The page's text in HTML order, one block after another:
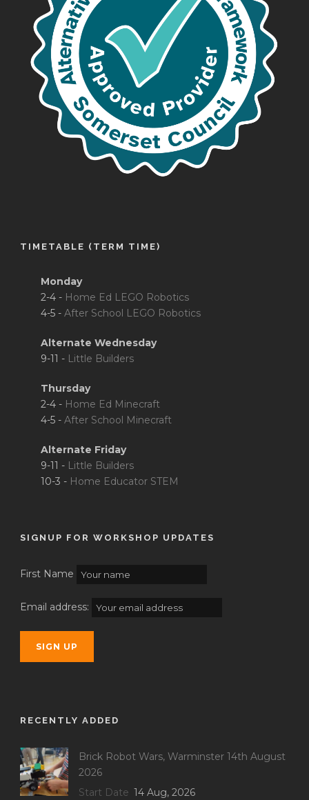
TIMETABLE (TERM TIME)
Monday
2-4 - Home Ed LEGO Robotics
4-5 - After School LEGO Robotics
Alternate Wednesday
9-11 - Little Builders
Thursday
2-4 - Home Ed Minecraft
4-5 - After School Minecraft
Alternate Friday
9-11 - Little Builders
10-3 - Home Educator STEM
SIGNUP FOR WORKSHOP UPDATES
First Name
Email address:
RECENTLY ADDED
Brick Robot Wars, Warminster 14th August
2026
Start Date 14 Aug, 2026